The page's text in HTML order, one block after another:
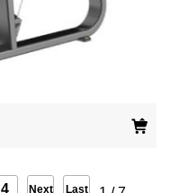
4 Next Last